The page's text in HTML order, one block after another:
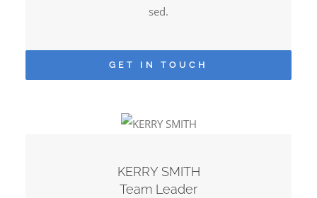
sed.
GET IN TOUCH
KERRY SMITH
Team Leader